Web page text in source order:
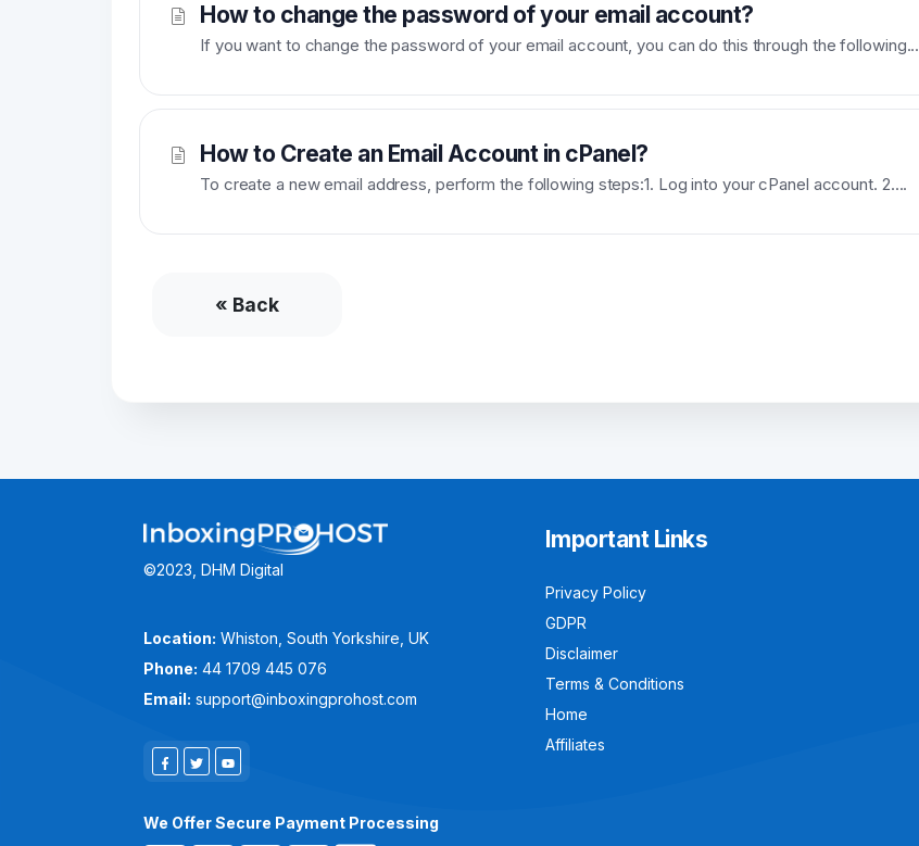
How to change the password of your email account?
If you want to change the password of your email account, you can do this through the following...
How to Create an Email Account in cPanel?
To create a new email address, perform the following steps:1. Log into your cPanel account. 2....
« Back
©2023, DHM Digital
Location: Whiston, South Yorkshire, UK
Phone: 44 1709 445 076
Email: support@inboxingprohost.com
We Offer Secure Payment Processing
Important Links
Privacy Policy
GDPR
Disclaimer
Terms & Conditions
Home
Affiliates